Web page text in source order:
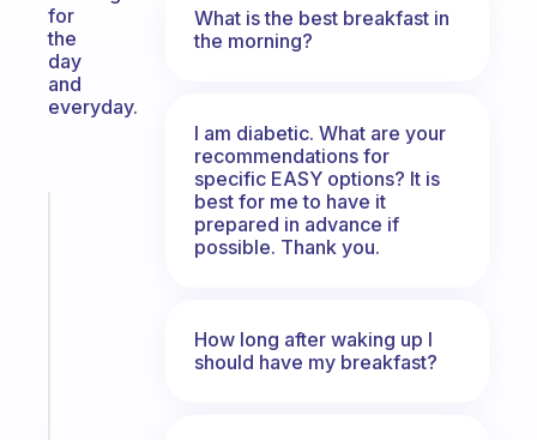
for
the
day
and
everyday.
What is the best breakfast in
the morning?
I am diabetic. What are your
recommendations for
specific EASY options? It is
best for me to have it
prepared in advance if
possible. Thank you.
How long after waking up I
should have my breakfast?